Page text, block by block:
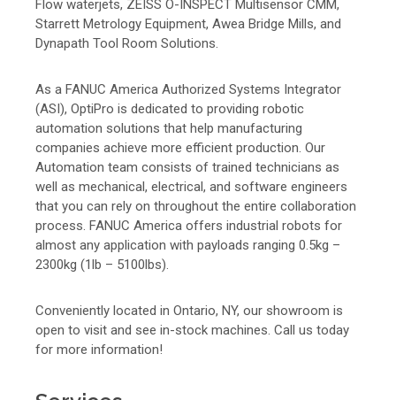
Flow waterjets, ZEISS O-INSPECT Multisensor CMM,
Starrett Metrology Equipment, Awea Bridge Mills, and
Dynapath Tool Room Solutions.
As a FANUC America Authorized Systems Integrator
(ASI), OptiPro is dedicated to providing robotic
automation solutions that help manufacturing
companies achieve more efficient production. Our
Automation team consists of trained technicians as
well as mechanical, electrical, and software engineers
that you can rely on throughout the entire collaboration
process. FANUC America offers industrial robots for
almost any application with payloads ranging 0.5kg –
2300kg (1lb – 5100lbs).
Conveniently located in Ontario, NY, our showroom is
open to visit and see in-stock machines. Call us today
for more information!